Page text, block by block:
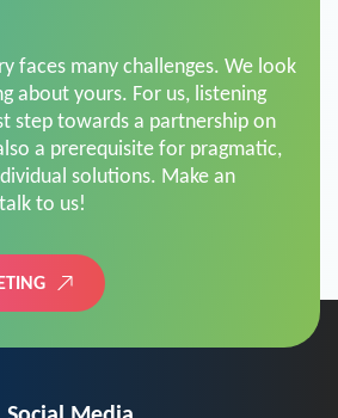
about yours. For us, listening
step towards a partnership on
a prerequisite for pragmatic,
solutions. Make an
to us!